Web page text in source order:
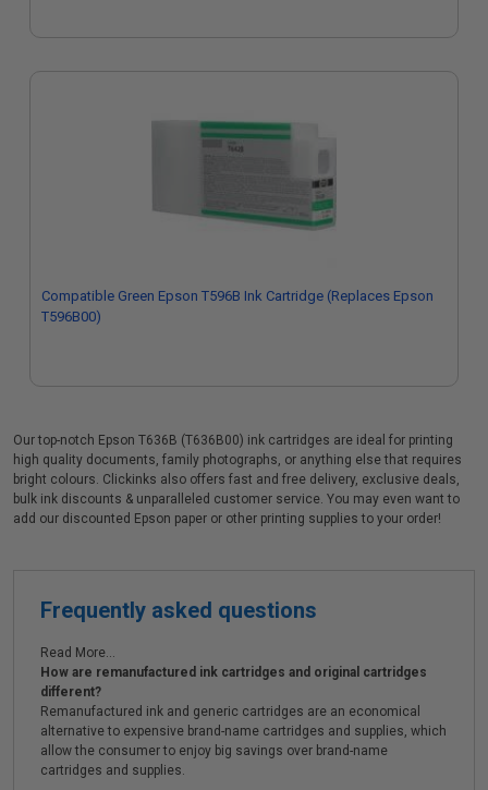
Compatible Green Epson T596B Ink Cartridge (Replaces Epson
T596B00)
Our top-notch Epson T636B (T636B00) ink cartridges are ideal for printing
high quality documents, family photographs, or anything else that requires
bright colours. Clickinks also offers fast and free delivery, exclusive deals,
bulk ink discounts & unparalleled customer service. You may even want to
add our discounted Epson paper or other printing supplies to your order!
Frequently asked questions
Read More...
How are remanufactured ink cartridges and original cartridges
different?
Remanufactured ink and generic cartridges are an economical
alternative to expensive brand-name cartridges and supplies, which
allow the consumer to enjoy big savings over brand-name
cartridges and supplies.